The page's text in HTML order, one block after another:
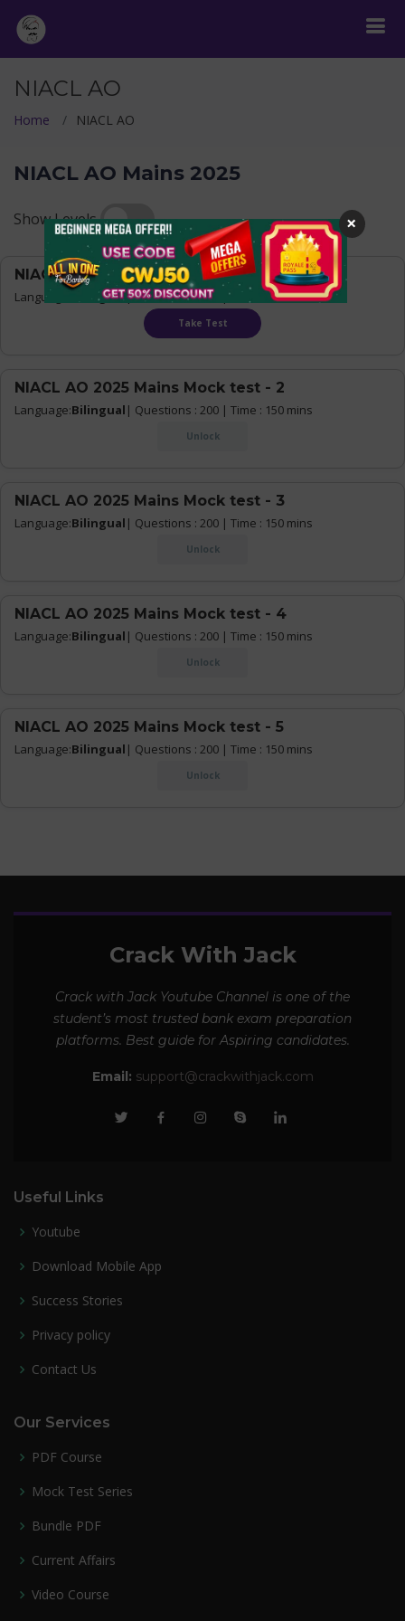
NIACL AO
Home NIACL AO
NIACL AO Mains 2025
Show Levels
NIACL AO 2025 Mains Mock test - 1
Language: Bilingual| Questions : 200 | Time : 150 mins
Take Test
NIACL AO 2025 Mains Mock test - 2
Language:Bilingual | Questions : 200 | Time : 150 mins
Unlock
NIACL AO 2025 Mains Mock test - 3
Language:Bilingual | Questions : 200 | Time : 150 mins
Unlock
NIACL AO 2025 Mains Mock test - 4
Language:Bilingual | Questions : 200 | Time : 150 mins
Unlock
NIACL AO 2025 Mains Mock test - 5
Language:Bilingual | Questions : 200 | Time : 150 mins
Unlock
Crack With Jack
Crack with Jack Youtube Channel is one of the
student’s most trusted bank exam preparation
platforms. Best guide for Aspiring candidates.
Email: support@crackwithjack.com
Useful Links
Youtube
Download Mobile App
Success Stories
Privacy policy
Contact Us
Our Services
PDF Course
Mock Test Series
Bundle PDF
Current Affairs
Video Course
×